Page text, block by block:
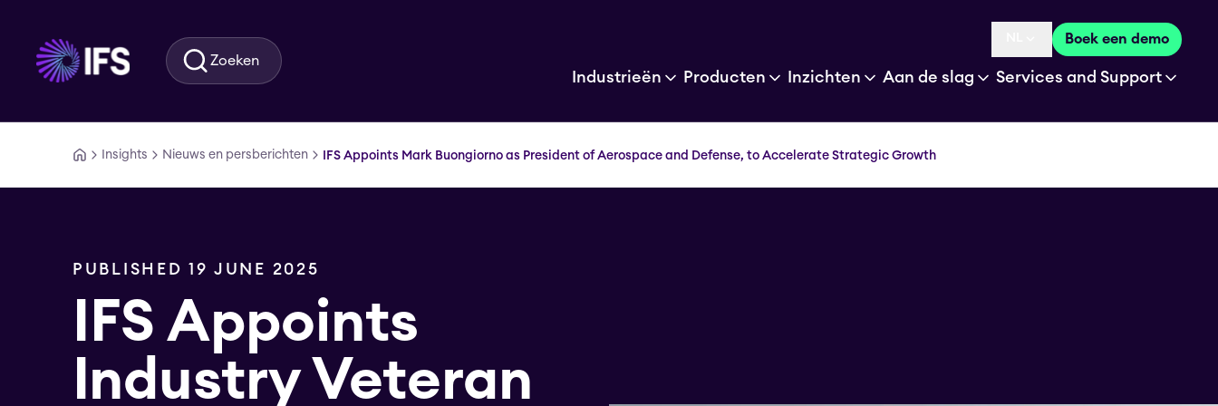
Zoeken
Language selected is
Boek een demo
Industrieën Producten Inzichten Aan de slag Services and Support
Insights Nieuws en persberichten IFS Appoints Mark Buongiorno as President of Aerospace and Defense, to Accelerate Strategic Growth
PUBLISHED 19 JUNE 2025
IFS Appoints
Industry Veteran